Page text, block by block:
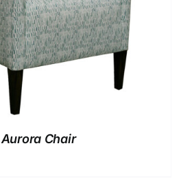
Aurora Chair